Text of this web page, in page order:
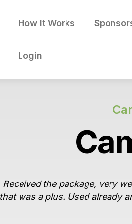
How It Works
Login
Received the package, very
that was a plus. Used already